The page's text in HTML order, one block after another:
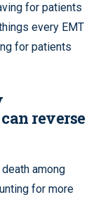
for patients
every EMT
for patients
reverse
among
for more